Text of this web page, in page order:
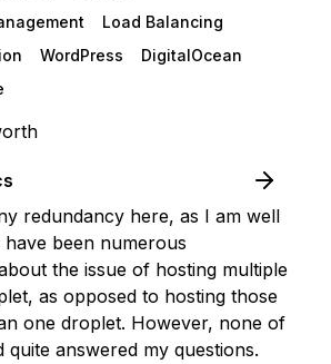
Load Balancing
WordPress
DigitalOcean
redundancy here, as I am well
been numerous
the issue of hosting multiple
as opposed to hosting those
one droplet. However, none of
quite answered my questions.